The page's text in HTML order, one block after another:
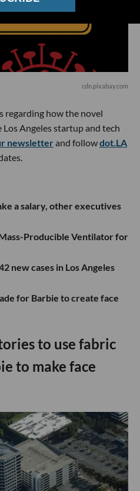
cdn.pixabay.com
regarding how the novel
Angeles startup and tech
newsletterand followdot.LA
a salary, other executives
Producible Ventilator for
new cases in Los Angeles
for Barbie to create face
to use fabric
to make face